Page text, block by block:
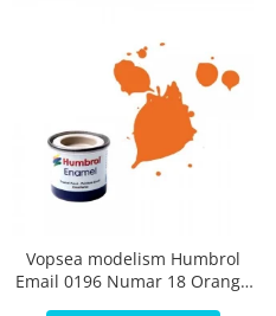
Vopsea modelism Humbrol
Email 0196 Numar 18 Orange